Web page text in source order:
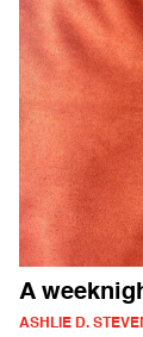
A
ASHLIE D.